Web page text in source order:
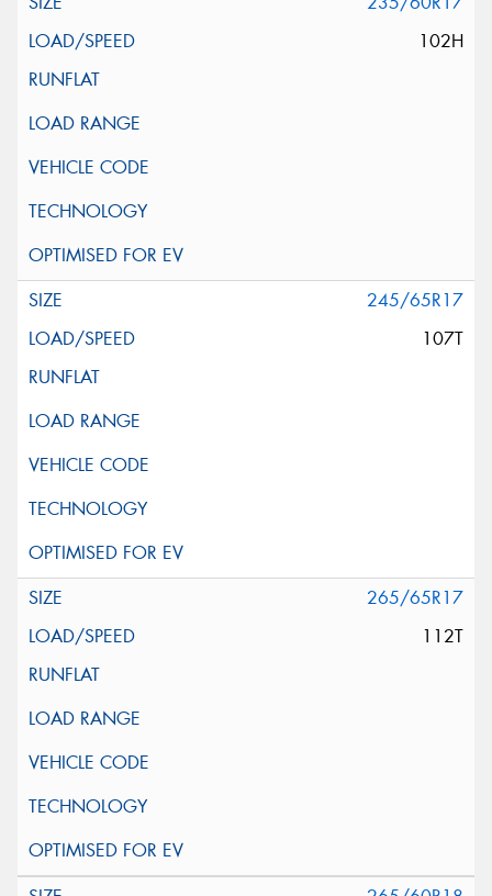
102H
245/65R17
107T
265/65R17
112T